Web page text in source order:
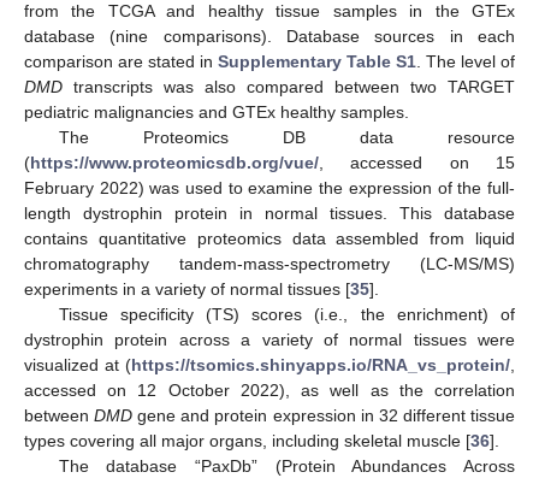
from the TCGA and healthy tissue samples in the GTEx
database (nine comparisons). Database sources in each
comparison are stated in Supplementary Table S1 . The level of
DMD transcripts was also compared between two TARGET
pediatric malignancies and GTEx healthy samples.
The Proteomics DB data resource
(https://www.proteomicsdb.org/vue/ , accessed on 15
February 2022) was used to examine the expression of the full-
length dystrophin protein in normal tissues. This database
contains quantitative proteomics data assembled from liquid
chromatography tandem-mass-spectrometry (LC-MS/MS)
experiments in a variety of normal tissues [35].
Tissue specificity (TS) scores (i.e., the enrichment) of
dystrophin protein across a variety of normal tissues were
visualized at (https://tsomics.shinyapps.io/RNA_vs_protein/
accessed on 12 October 2022), as well as the correlation
betweenDMD gene and protein expression in 32 different tissue
types covering all major organs, including skeletal muscle [36].
The database “PaxDb” (Protein Abundances Across